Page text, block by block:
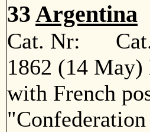
33 Argentina
Cat. Nr:
1862 (14
with French